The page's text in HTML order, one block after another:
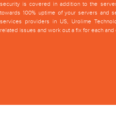
security is covered in addition to the
towards 100% uptime of your servers and
services providers in US, Urolime
related issues and work out a fix for each